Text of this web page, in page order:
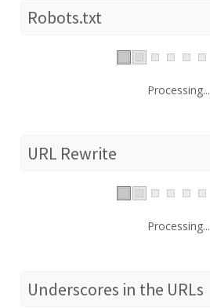
Robots.txt
Processing...
URL Rewrite
Processing...
Underscores in the URLs